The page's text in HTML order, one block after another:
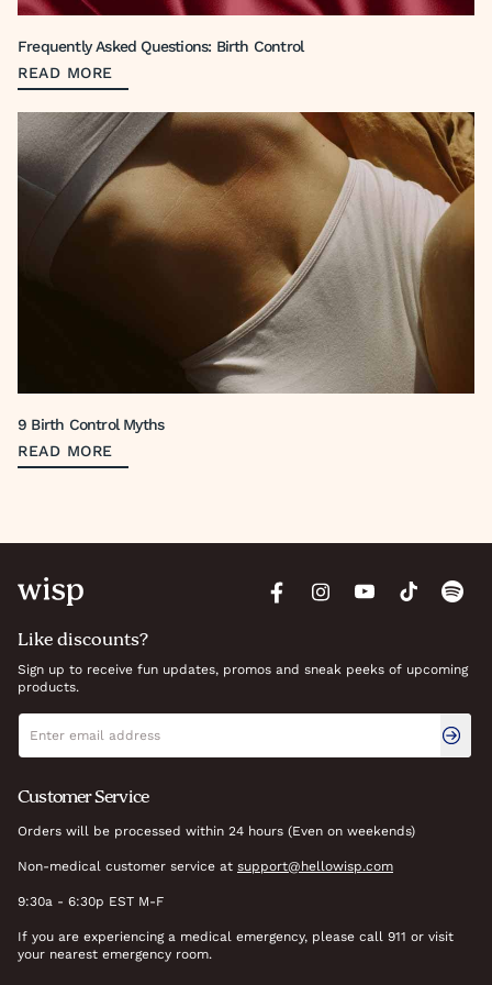
Frequently Asked Questions: Birth Control
READ MORE
9 Birth Control Myths
READ MORE
Like discounts?
Sign up to receive fun updates, promos and sneak peeks of upcoming
products.
Newsletter signup
Email address
Customer Service
Orders will be processed within 24 hours (Even on weekends)
Non-medical customer service at support@hellowisp.com
9:30a - 6:30p EST M-F
If you are experiencing a medical emergency, please call 911 or visit
your nearest emergency room.